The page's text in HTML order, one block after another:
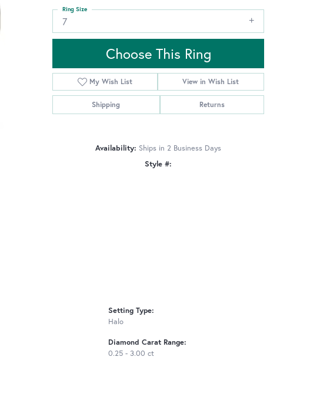
7
Ring Size
Choose This Ring
My Wish List View in Wish List
Shipping Returns
Availability: Ships in 2 Business Days
Style #:
Setting Type:
Halo
Diamond Carat Range:
0.25 - 3.00 ct